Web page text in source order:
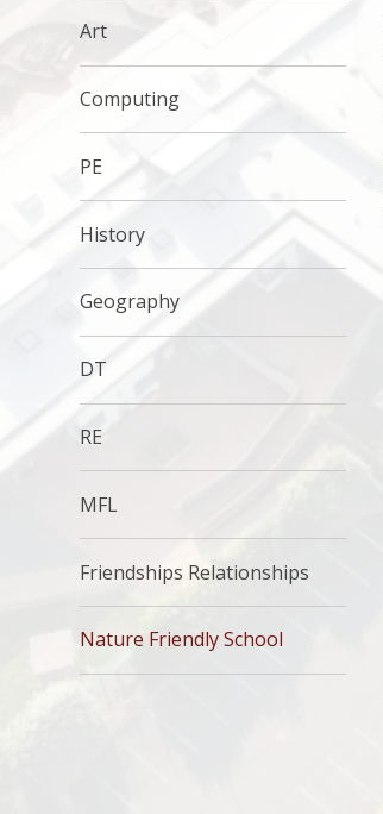
Art
Computing
PE
History
Geography
DT
RE
MFL
Friendships Relationships
Nature Friendly School